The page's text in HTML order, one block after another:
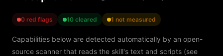
0 red flags 10 cleared 1 not measured
Capabilities below are detected automatically by an open-
source scanner that reads the skill's text and scripts (see